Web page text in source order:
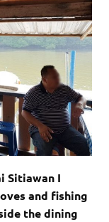
Sitiawan I
and fishing
the dining